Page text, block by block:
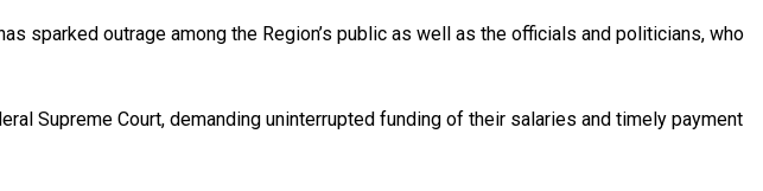
sparked outrage among the Region’s public as well as the officials and politicians, who
Supreme Court, demanding uninterrupted funding of their salaries and timely payment